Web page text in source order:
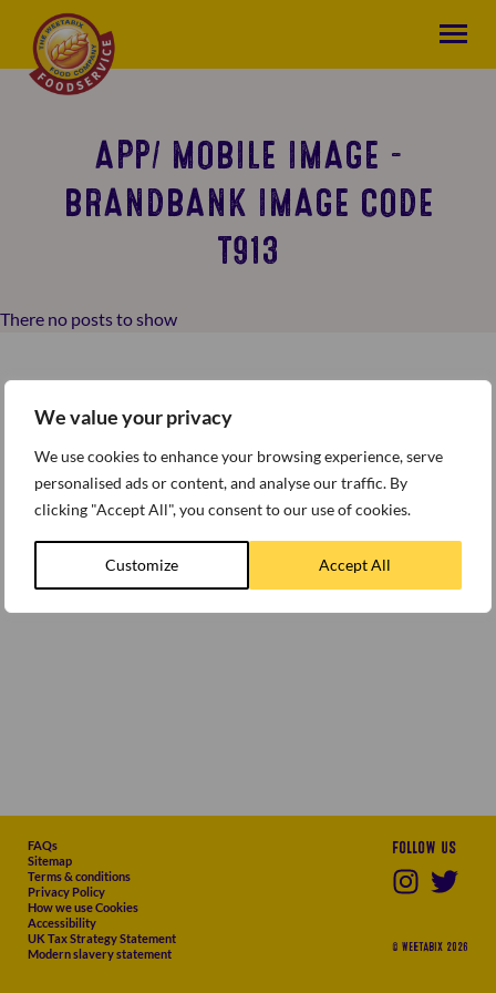
We value your privacy
We use cookies to enhance your browsing experience, serve
personalised ads or content, and analyse our traffic. By
clicking "Accept All", you consent to our use of cookies.
Customize Accept All
APP/ MOBILE IMAGE -
BRANDBANK IMAGE CODE
T913
There no posts to show
FAQs
Sitemap
Terms & conditions
Privacy Policy
How we use Cookies
Accessibility
UK Tax Strategy Statement
Modern slavery statement
Follow us
© WEETABIX 2026